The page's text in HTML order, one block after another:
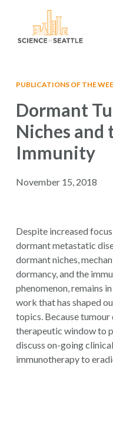
PUBLICATIONS OF THE
Dormant
Niches and
Immunity
November 15, 2018
Despite increased
dormant metastatic
dormant niches,
dormancy, and the
phenomenon, remains
work that has shaped
topics. Because
therapeutic window to
discuss on-going
immunotherapy to